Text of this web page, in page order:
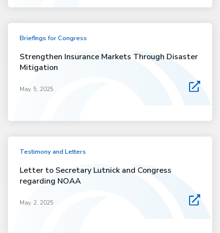
Briefings for Congress
Strengthen Insurance Markets Through Disaster
Mitigation
May. 5, 2025
Testimony and Letters
Letter to Secretary Lutnick and Congress
regarding NOAA
May. 2, 2025